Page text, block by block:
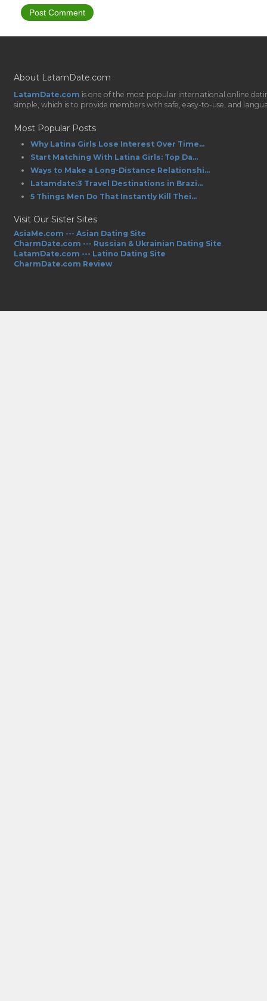
About LatamDate.com
LatamDate.com is one of the most popular international online
simple, which is to provide members with safe, easy-to-use, and
Most Popular Posts
Why Latina Girls Lose Interest Over Time...
Start Matching With Latina Girls: Top Da...
Ways to Make a Long-Distance Relationshi...
Latamdate:3 Travel Destinations in Brazi...
5 Things Men Do That Instantly Kill Thei...
Visit Our Sister Sites
AsiaMe.com --- Asian Dating Site
CharmDate.com --- Russian & Ukrainian Dating Site
LatamDate.com --- Latino Dating Site
CharmDate.com Review